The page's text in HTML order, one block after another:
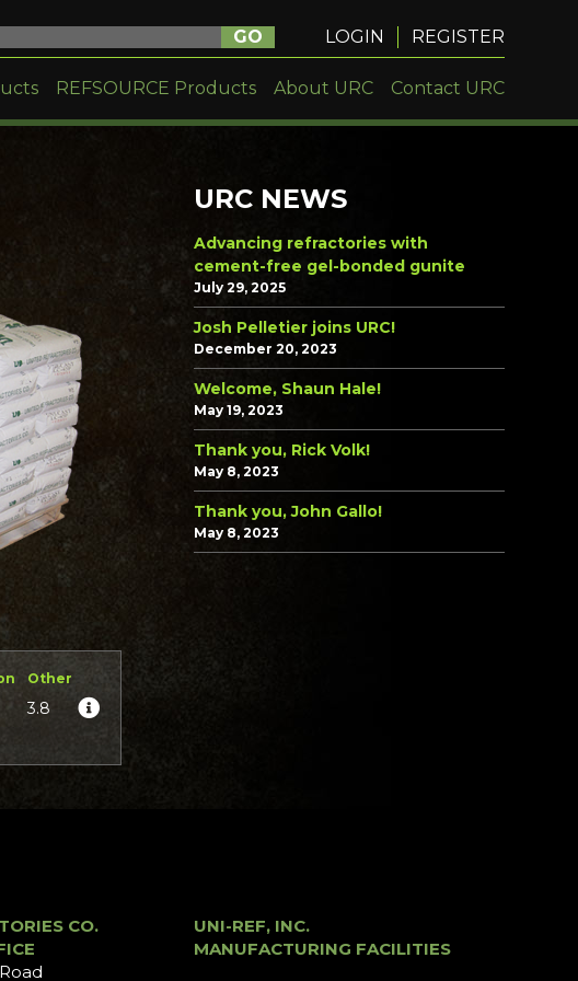
GO LOGIN REGISTER
REFSOURCE Products About URC Contact URC
Other
3.8
URC NEWS
Advancing refractories with
cement-free gel-bonded gunite
July 29, 2025
Josh Pelletier joins URC!
December 20, 2023
Welcome, Shaun Hale!
May 19, 2023
Thank you, Rick Volk!
May 8, 2023
Thank you, John Gallo!
May 8, 2023
CO.
UNI-REF, INC.
MANUFACTURING FACILITIES